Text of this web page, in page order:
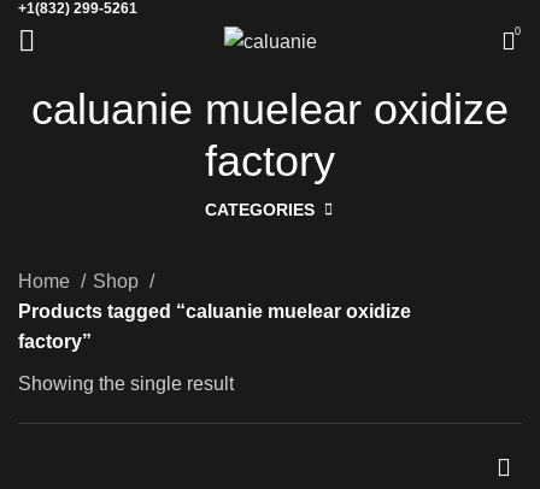
+1(832) 299-5261
0
caluanie muelear oxidize
factory
CATEGORIES
Home
Shop
Products tagged “caluanie muelear oxidize
factory”
Showing the single result